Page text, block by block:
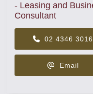
- Leasing and
Consultant
02 4346 3016
Email